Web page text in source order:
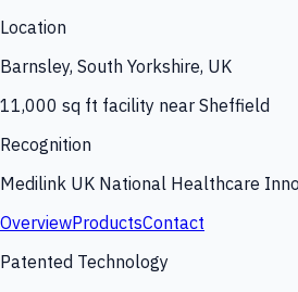
Location
Barnsley, South Yorkshire, UK
11,000 sq ft facility near Sheffield
Recognition
Medilink UK National Healthcare
OverviewProductsContact
Patented Technology